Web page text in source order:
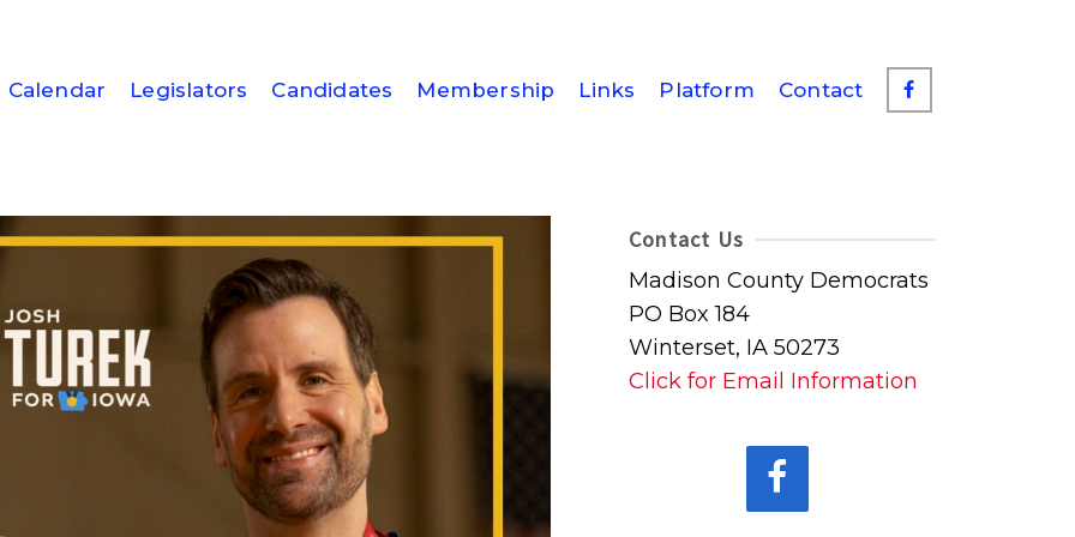
Calendar Legislators Candidates Membership Links Platform Contact
Contact Us
Madison County Democrats
PO Box 184
Winterset, IA 50273
Click for Email Information